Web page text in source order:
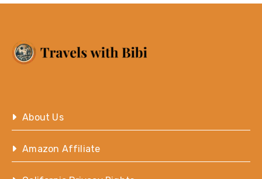
About Us
Amazon Affiliate